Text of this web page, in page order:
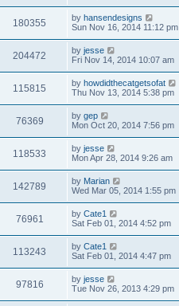
180355 by hansendesigns
Sun Nov 16, 2014 11:12 pm
204472 by jesse
Fri Nov 14, 2014 10:07 am
115815 by howdidthecatgetsofat
Thu Nov 13, 2014 5:38 pm
76369 by gep
Mon Oct 20, 2014 7:56 pm
118533 by jesse
Mon Apr 28, 2014 9:26 am
142789 by Marian
Wed Mar 05, 2014 1:55 pm
76961 by Cate1
Sat Feb 01, 2014 4:52 pm
113243 by Cate1
Sat Feb 01, 2014 4:47 pm
97816 by jesse
Tue Nov 26, 2013 4:29 pm